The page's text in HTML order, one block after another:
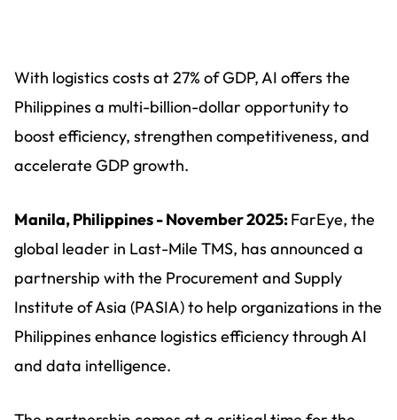
With logistics costs at 27% of GDP, AI offers the
Philippines a multi-billion-dollar opportunity to
boost efficiency, strengthen competitiveness, and
accelerate GDP growth.
Manila, Philippines - November 2025:FarEye, the
global leader in Last-Mile TMS, has announced a
partnership with the Procurement and Supply
Institute of Asia (PASIA) to help organizations in the
Philippines enhance logistics efficiency through AI
and data intelligence.